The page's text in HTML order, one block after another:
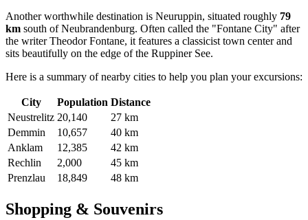
Another worthwhile destination is Neuruppin, situated roughly 79
km south of Neubrandenburg. Often called the "Fontane City" after
the writer Theodor Fontane, it features a classicist town center and
sits beautifully on the edge of the Ruppiner See.
Here is a summary of nearby cities to help you plan your excursions:
City Population Distance
Neustrelitz 20,140
27 km
Demmin
10,657
40 km
Anklam
12,385
42 km
Rechlin
2,000
45 km
Prenzlau
18,849 48 km
Shopping & Souvenirs